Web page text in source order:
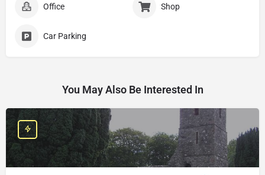
Office Shop
Car Parking
You May Also Be Interested In